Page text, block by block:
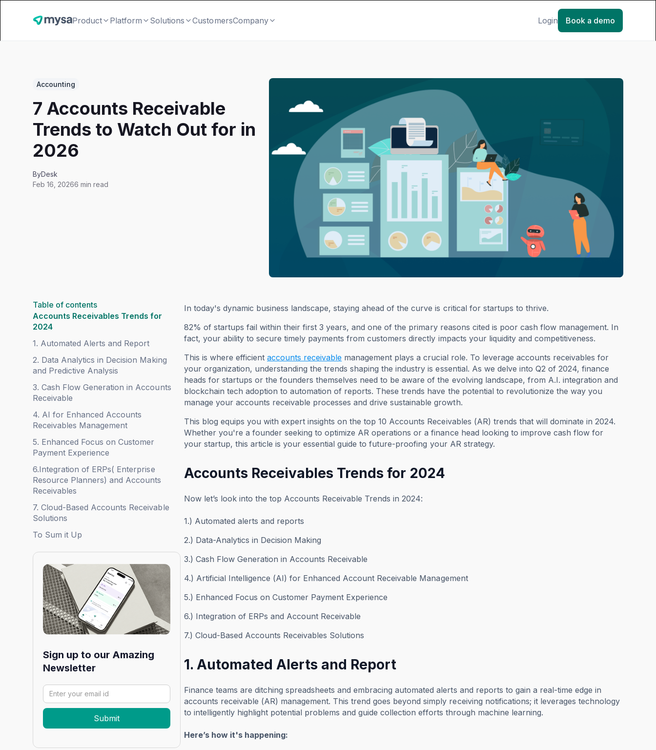
Product Platform Solutions CustomersCompany Login Book a demo
Accounting
7 Accounts Receivable
Trends to Watch Out for in
2026
ByDesk
Feb 16, 20266 min read
Table of contents
Accounts Receivables Trends for
2024
1. Automated Alerts and Report
2. Data Analytics in Decision Making
and Predictive Analysis
3. Cash Flow Generation in Accounts
Receivable
4. AI for Enhanced Accounts
Receivables Management
5. Enhanced Focus on Customer
Payment Experience
6.Integration of ERPs( Enterprise
Resource Planners) and Accounts
Receivables
7. Cloud-Based Accounts Receivable
Solutions
To Sum it Up
Sign up to our Amazing
Newsletter
In today's dynamic business landscape, staying ahead of the curve is critical for startups to thrive.
82% of startups fail within their first 3 years, and one of the primary reasons cited is poor cash flow management. In
fact, your ability to secure timely payments from customers directly impacts your liquidity and competitiveness.
This is where efficientaccounts receivable management plays a crucial role. To leverage accounts receivables for
your organization, understanding the trends shaping the industry is essential. As we delve into Q2 of 2024, finance
heads for startups or the founders themselves need to be aware of the evolving landscape, from A.I. integration and
blockchain tech adoption to automation of reports. These trends have the potential to revolutionize the way you
manage your accounts receivable processes and drive sustainable growth.
This blog equips you with expert insights on the top 10 Accounts Receivables (AR) trends that will dominate in 2024.
Whether you're a founder seeking to optimize AR operations or a finance head looking to improve cash flow for
your startup, this article is your essential guide to future-proofing your AR strategy.
Accounts Receivables Trends for 2024
Now let’s look into the top Accounts Receivable Trends in 2024:
1.) Automated alerts and reports
2.) Data-Analytics in Decision Making
3.) Cash Flow Generation in Accounts Receivable
4.) Artificial Intelligence (AI) for Enhanced Account Receivable Management
5.) Enhanced Focus on Customer Payment Experience
6.) Integration of ERPs and Account Receivable
7.) Cloud-Based Accounts Receivables Solutions
1. Automated Alerts and Report
Finance teams are ditching spreadsheets and embracing automated alerts and reports to gain a real-time edge in
accounts receivable (AR) management. This trend goes beyond simply receiving notifications; it leverages technology
to intelligently highlight potential problems and guide collection efforts through machine learning.
Here’s how it's happening: